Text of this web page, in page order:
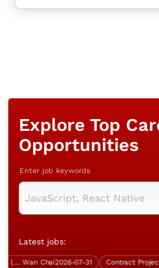
Explore Top
Opportunities
Enter job keywords
Latest jobs:
Wan Chai2026-07-31 Contract Project